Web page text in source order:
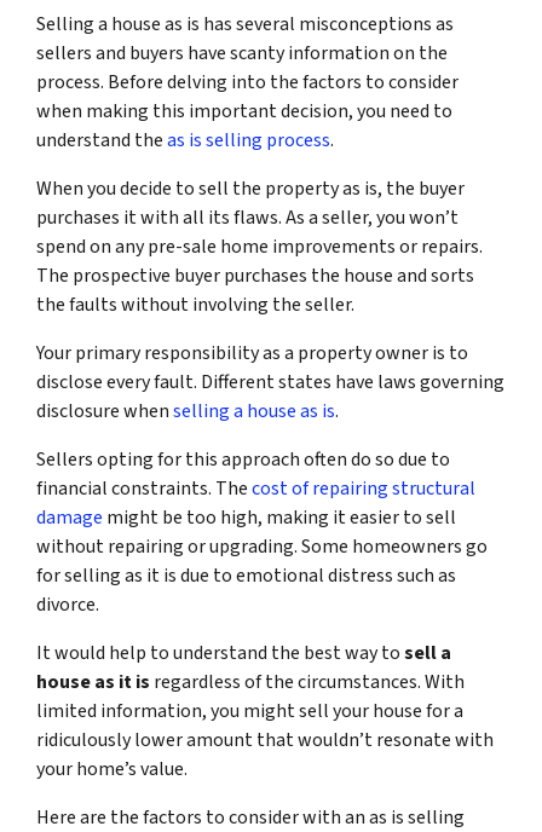
Selling a house as is has several misconceptions as
sellers and buyers have scanty information on the
process. Before delving into the factors to consider
when making this important decision, you need to
understand theas is selling process.
When you decide to sell the property as is, the buyer
purchases it with all its flaws. As a seller, you won’t
spend on any pre-sale home improvements or repairs.
The prospective buyer purchases the house and sorts
the faults without involving the seller.
Your primary responsibility as a property owner is to
disclose every fault. Different states have laws governing
disclosure whenselling a house as is.
Sellers opting for this approach often do so due to
financial constraints. Thecost of repairing structural
damage might be too high, making it easier to sell
without repairing or upgrading. Some homeowners go
for selling as it is due to emotional distress such as
divorce.
It would help to understand the best way tosell a
house as it is regardless of the circumstances. With
limited information, you might sell your house for a
ridiculously lower amount that wouldn’t resonate with
your home’s value.
Here are the factors to consider with an as is selling